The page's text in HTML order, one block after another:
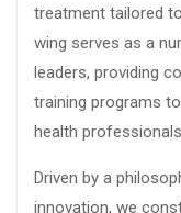
treatment tailored
wing serves as a
leaders, providing
training programs
health
Driven by a
innovation, we